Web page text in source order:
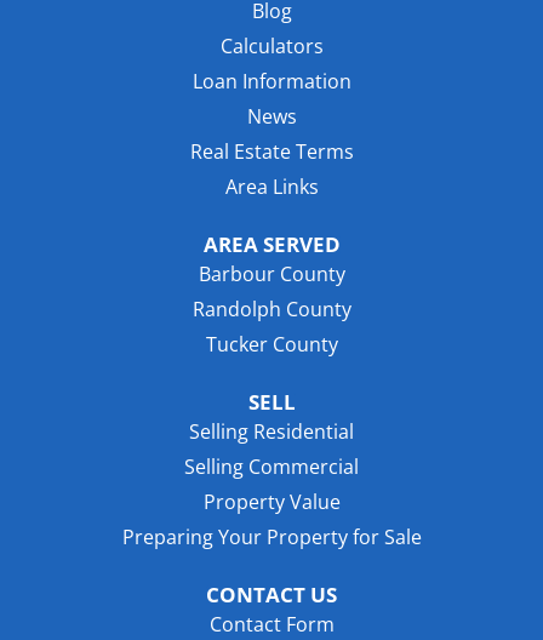
Blog
Calculators
Loan Information
News
Real Estate Terms
Area Links
AREA SERVED
Barbour County
Randolph County
Tucker County
SELL
Selling Residential
Selling Commercial
Property Value
Preparing Your Property for Sale
CONTACT US
Contact Form